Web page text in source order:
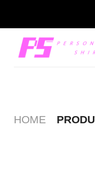
content
HOME